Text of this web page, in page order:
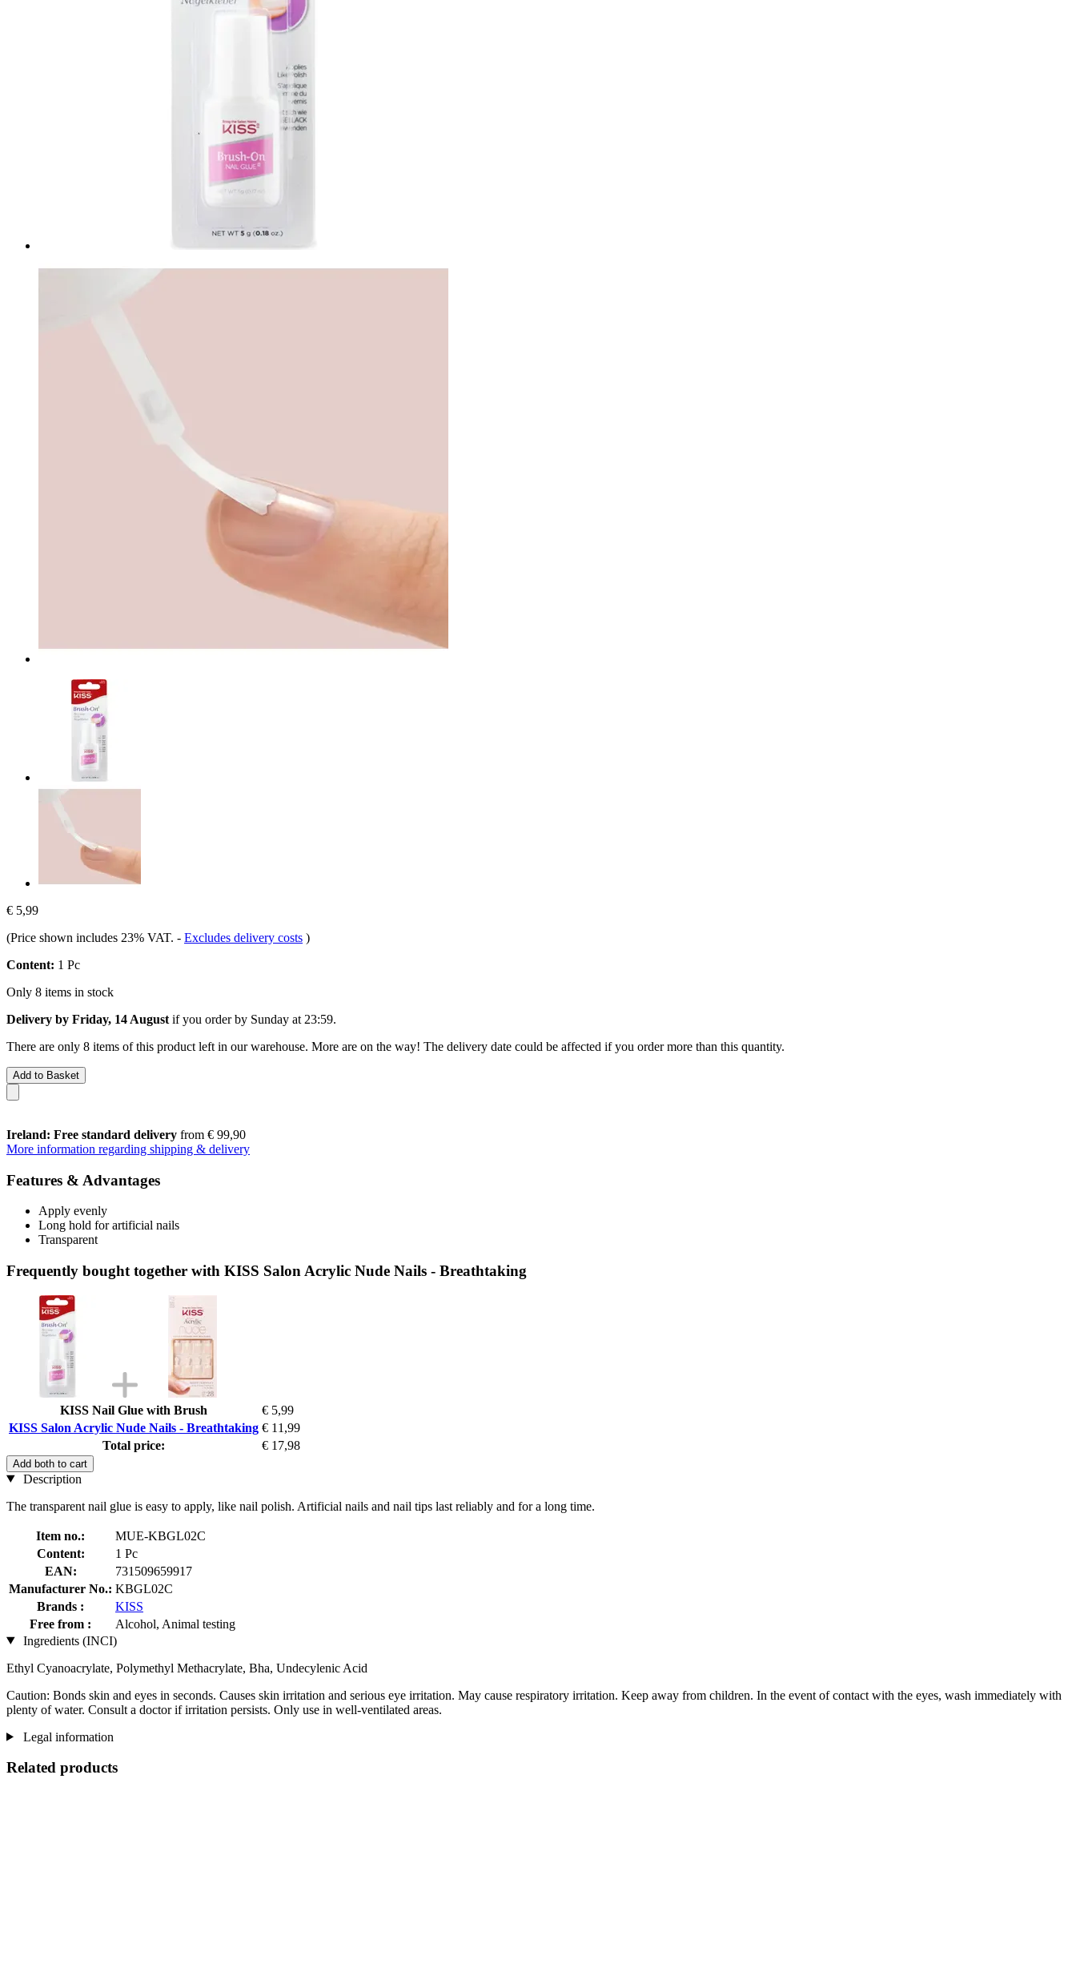
€ 5,99
(Price shown includes 23% VAT. - Excludes delivery costs )
Content: 1 Pc
Only 8 items in stock
Delivery by Friday, 14 August if you order by Sunday at 23:59.
There are only 8 items of this product left in our warehouse. More are on the way! The delivery date could be affected if you order more than this quantity.
Add to Basket
Ireland: Free standard delivery from € 99,90
More information regarding shipping & delivery
Features & Advantages
Apply evenly
Long hold for artificial nails
Transparent
Frequently bought together with KISS Salon Acrylic Nude Nails - Breathtaking
KISS Nail Glue with Brush
€ 5,99
KISS Salon Acrylic Nude Nails - Breathtaking € 11,99
Total price:
€ 17,98
Add both to cart
Description
The transparent nail glue is easy to apply, like nail polish. Artificial nails and nail tips last reliably and for a long time.
Item no.:
MUE-KBGL02C
Content:
1 Pc
EAN:
731509659917
Manufacturer No.: KBGL02C
Brands :
KISS
Free from :
Alcohol, Animal testing
Ingredients (INCI)
Ethyl Cyanoacrylate, Polymethyl Methacrylate, Bha, Undecylenic Acid
Caution: Bonds skin and eyes in seconds. Causes skin irritation and serious eye irritation. May cause respiratory irritation. Keep away from children. In the event of contact with the eyes, wash immediately with
plenty of water. Consult a doctor if irritation persists. Only use in well-ventilated areas.
Legal information
Related products